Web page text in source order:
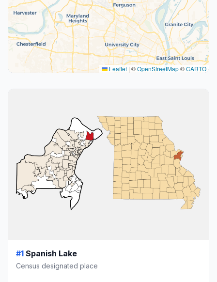
Leaflet | ©OpenStreetMap©CARTO
#1 Spanish Lake
Census designated place